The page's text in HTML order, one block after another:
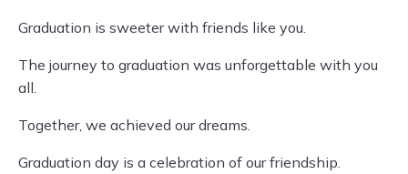
Graduation is sweeter with friends like you.
The journey to graduation was unforgettable with you
all.
Together, we achieved our dreams.
Graduation day is a celebration of our friendship.